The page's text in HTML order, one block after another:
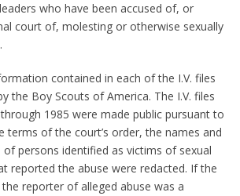
who have been accused of, or
court of, molesting or otherwise sexually
contained in each of the I.V. files
the Boy Scouts of America. The I.V. files
1985 were made public pursuant to
terms of the court’s order, the names and
persons identified as victims of sexual
reported the abuse were redacted. If the
reporter of alleged abuse was a